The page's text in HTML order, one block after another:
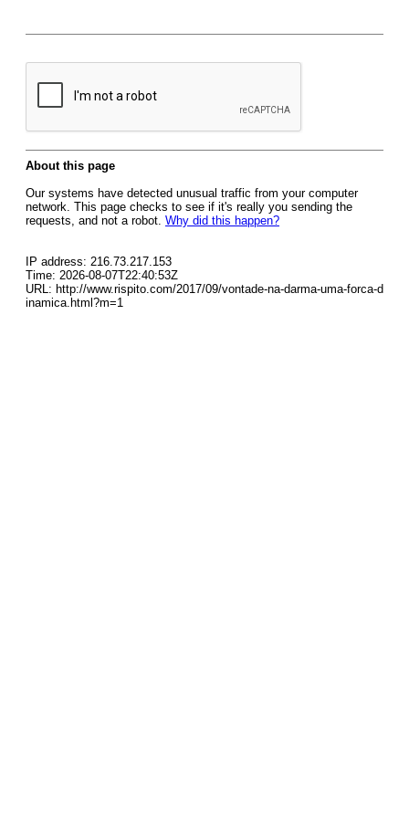
About this page
Our systems have detected unusual traffic from your computer
network. This page checks to see if it's really you sending the
requests, and not a robot. Why did this happen?
IP address: 216.73.217.153
Time: 2026-08-07T22:40:53Z
URL: http://www.rispito.com/2017/09/vontade-na-darma-uma-forca-d
inamica.html?m=1